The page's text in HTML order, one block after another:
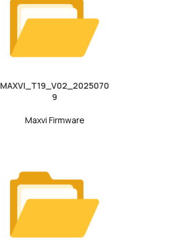
MAXVI_T19_V02_2025070
9
Maxvi Firmware